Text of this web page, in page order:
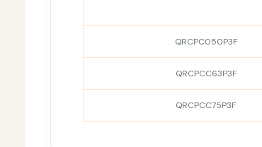
QRCPC050P3F
QRCPCC63P3F
QRCPCC75P3F